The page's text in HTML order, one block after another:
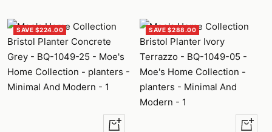
SAVE $224.00
+
SAVE $288.00
+